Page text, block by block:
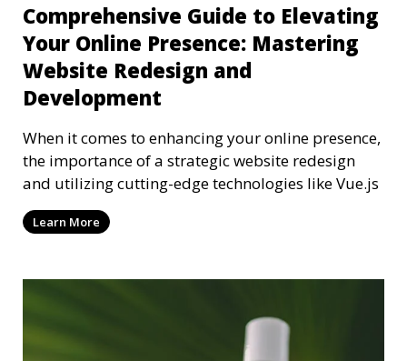
Comprehensive Guide to Elevating
Your Online Presence: Mastering
Website Redesign and
Development
When it comes to enhancing your online presence,
the importance of a strategic website redesign
and utilizing cutting-edge technologies like Vue.js
Learn More